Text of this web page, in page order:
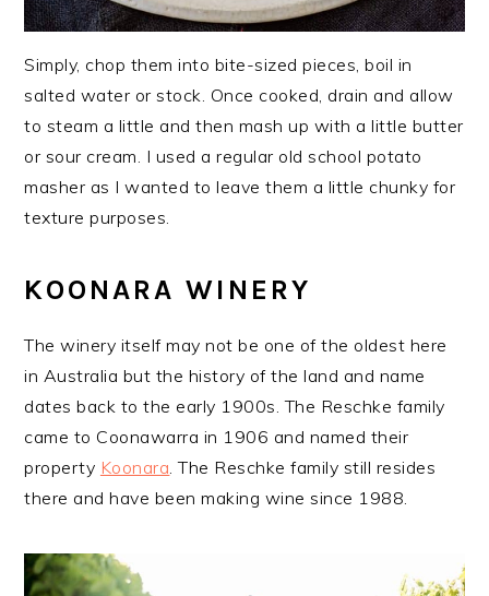
Simply, chop them into bite-sized pieces, boil in
salted water or stock. Once cooked, drain and allow
to steam a little and then mash up with a little butter
or sour cream. I used a regular old school potato
masher as I wanted to leave them a little chunky for
texture purposes.
KOONARA WINERY
The winery itself may not be one of the oldest here
in Australia but the history of the land and name
dates back to the early 1900s. The Reschke family
came to Coonawarra in 1906 and named their
property Koonara . The Reschke family still resides
there and have been making wine since 1988.